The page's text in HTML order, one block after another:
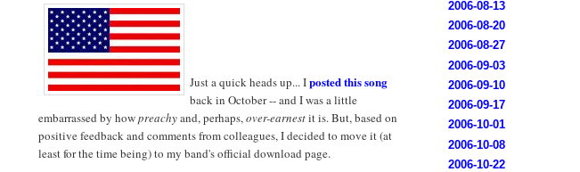
Just a quick heads up... Iposted this song
back in October -- and I was a little
embarrassed by howpreachyand, perhaps,over-earnestit is. But, based on
positive feedback and comments from colleagues, I decided to move it (at
least for the time being) to my band's official download page.
2006-08-13
2006-08-20
2006-08-27
2006-09-03
2006-09-10
2006-09-17
2006-10-01
2006-10-08
2006-10-22